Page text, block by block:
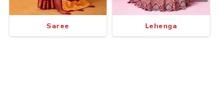
Saree Lehenga